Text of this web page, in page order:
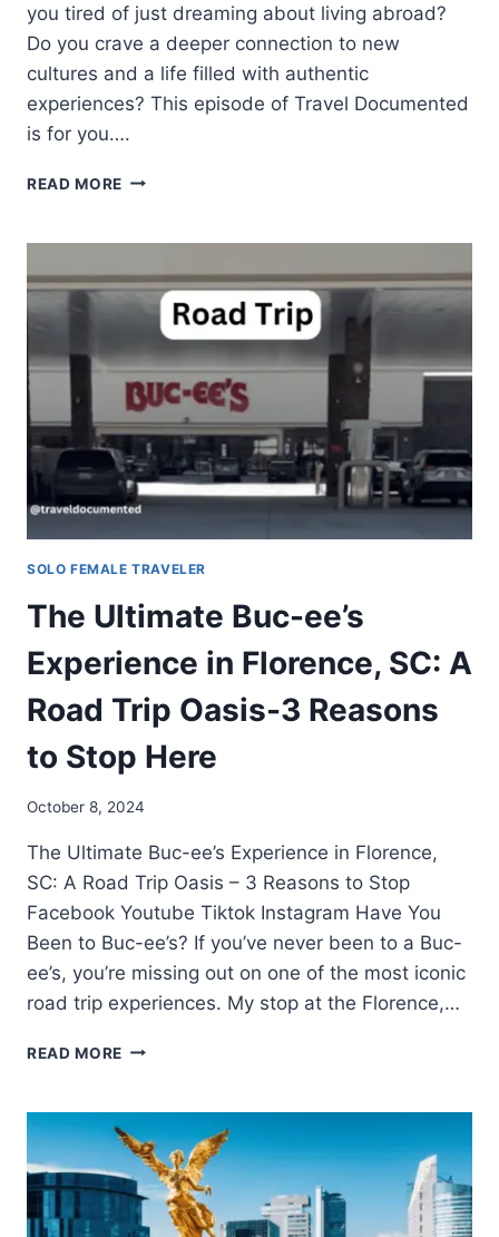
you tired of just dreaming about living abroad?
Do you crave a deeper connection to new
cultures and a life filled with authentic
experiences? This episode of Travel Documented
is for you….
READ MORE
SOLO FEMALE TRAVELER
The Ultimate Buc-ee’s
Experience in Florence, SC: A
Road Trip Oasis-3 Reasons
to Stop Here
October 8, 2024
The Ultimate Buc-ee’s Experience in Florence,
SC: A Road Trip Oasis – 3 Reasons to Stop
Facebook Youtube Tiktok Instagram Have You
Been to Buc-ee’s? If you’ve never been to a Buc-
ee’s, you’re missing out on one of the most iconic
road trip experiences. My stop at the Florence,…
READ MORE